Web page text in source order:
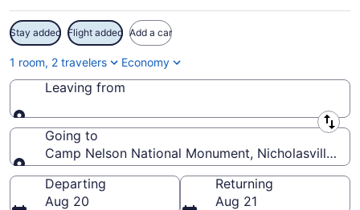
Stay added Flight added Add a car
1 room, 2 travelers Economy
Leaving from
Leaving from
Going to
Camp Nelson National Monument, Nicholasville,
Going to
Departing
Aug 20
Returning
Aug 21